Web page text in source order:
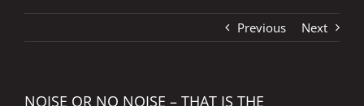
Previous Next
NOISE OR NO NOISE – THAT IS THE